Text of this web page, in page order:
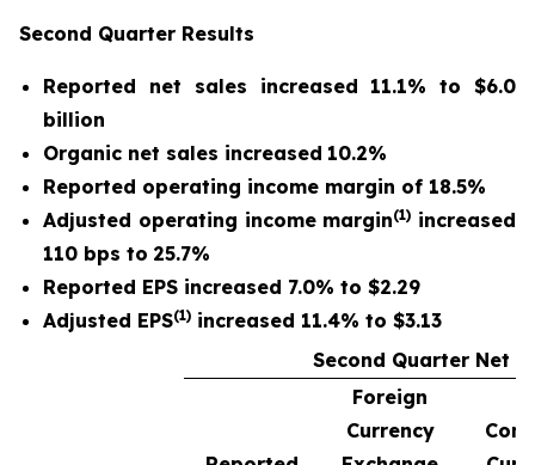
Second Quarter Results
Reported net sales increased 11.1% to $6.0
billion
Organic net sales increased 10.2%
Reported operating income margin of 18.5%
Adjusted operating income margin(1) increased
110 bps to 25.7%
Reported EPS increased 7.0% to $2.29
Adjusted EPS(1) increased 11.4% to $3.13
Second Quarter Net
Foreign
Currency